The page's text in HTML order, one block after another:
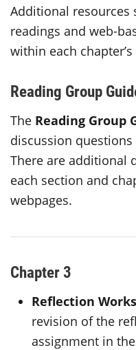
Additional resources
readings and web-
within each chapter’s
Reading Group
The Reading Group
discussion
There are additional
each section and
webpages.
Chapter 3
Reflection
revision of the
assignment in